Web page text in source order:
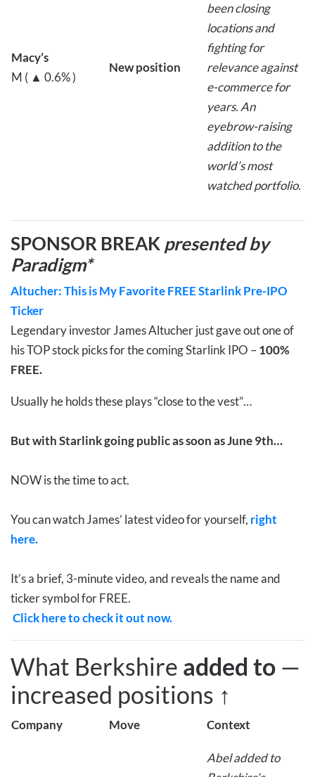
Macy’s
M ( ▲ 0.6% )
New position
been closing
locations and
fighting for
relevance against
e-commerce for
years. An
eyebrow-raising
addition to the
world’s most
watched portfolio.
SPONSOR BREAK presented by
Paradigm*
Altucher: This is My Favorite FREE Starlink Pre-IPO
Ticker
Legendary investor James Altucher just gave out one of
his TOP stock picks for the coming Starlink IPO –100%
FREE.
Usually he holds these plays “close to the vest”…
But with Starlink going public as soon as June 9th…
NOW is the time to act.
You can watch James’ latest video for yourself, right
here.
It’s a brief, 3-minute video, and reveals the name and
ticker symbol for FREE.
Click here to check it out now.
What Berkshire added to —
increased positions ↑
Company Move Context
Abel added to